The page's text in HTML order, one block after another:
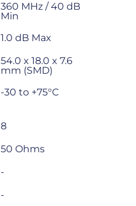
360 MHz / 40 dB
Min
1.0 dB Max
54.0 x 18.0 x 7.6
mm (SMD)
-30 to +75°C
8
50 Ohms
-
-